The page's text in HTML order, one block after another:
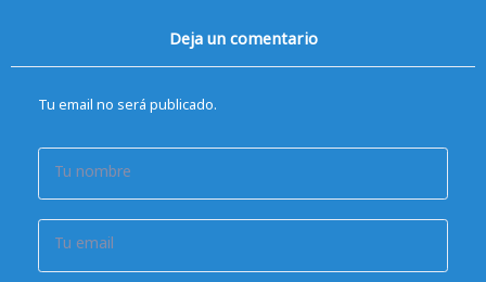
Deja un comentario
Tu email no será publicado.
Tu nombre
Tu email